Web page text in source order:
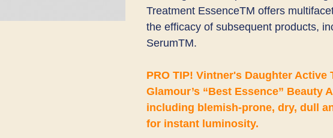
Treatment EssenceTM offers
the efficacy of subsequent products,
SerumTM.
PRO TIP! Vintner's Daughter Active
Glamour’s “Best Essence” Beauty
including blemish-prone, dry, dull
for instant luminosity.